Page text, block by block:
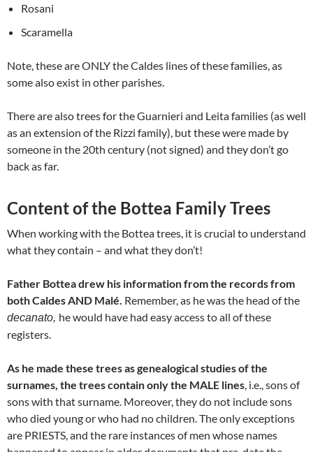
Rosani
Scaramella
Note, these are ONLY the Caldes lines of these families, as
some also exist in other parishes.
There are also trees for the Guarnieri and Leita families (as well
as an extension of the Rizzi family), but these were made by
someone in the 20th century (not signed) and they don’t go
back as far.
Content of the Bottea Family Trees
When working with the Bottea trees, it is crucial to understand
what they contain – and what they don’t!
Father Bottea drew his information from the records from
both Caldes AND Malé. Remember, as he was the head of the
decanato, he would have had easy access to all of these
registers.
As he made these trees as genealogical studies of the
surnames, the trees contain only the MALE lines, i.e., sons of
sons with that surname. Moreover, they do not include sons
who died young or who had no children. The only exceptions
are PRIESTS, and the rare instances of men whose names